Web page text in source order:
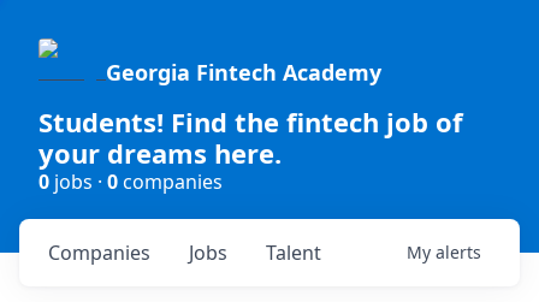
Georgia Fintech Academy
Students! Find the fintech job of
your dreams here.
0 jobs · 0companies
Jobs
Companies Talent My alerts